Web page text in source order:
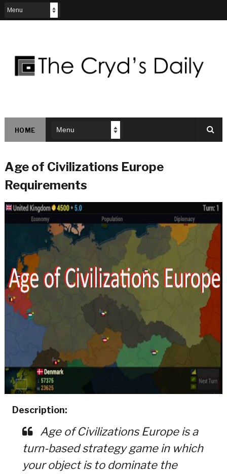
HOME
Age of Civilizations Europe
Requirements
Description:
Age of Civilizations Europe is a
turn-based strategy game in which
your object is to dominate the